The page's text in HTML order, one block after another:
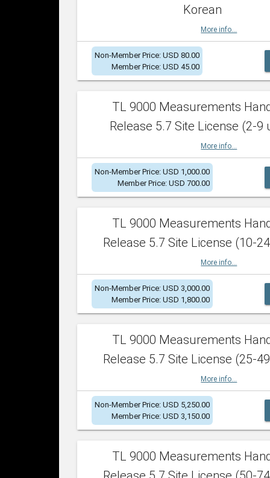
Korean
More info...
Non-Member Price: USD 80.00
Member Price: USD 45.00
TL 9000 Measurements
Release 5.7 Site License (2-9
More info...
Non-Member Price: USD 1,000.00
Member Price: USD 700.00
TL 9000 Measurements
Release 5.7 Site License (10-
More info...
Non-Member Price: USD 3,000.00
Member Price: USD 1,800.00
TL 9000 Measurements
Release 5.7 Site License (25-
More info...
Non-Member Price: USD 5,250.00
Member Price: USD 3,150.00
TL 9000 Measurements